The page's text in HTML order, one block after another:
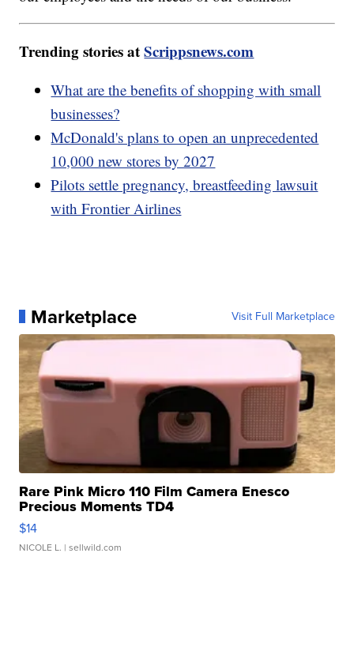
Trending stories atScrippsnews.com
What are the benefits of shopping with small
businesses?
McDonald's plans to open an unprecedented
10,000 new stores by 2027
Pilots settle pregnancy, breastfeeding lawsuit
with Frontier Airlines
Marketplace Visit Full Marketplace
Rare Pink Micro 110 Film Camera Enesco
Precious Moments TD4
$14
NICOLE L. | sellwild.com